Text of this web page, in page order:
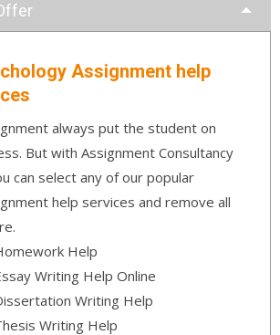
Assignment help
always put the student on
But with Assignment Consultancy
can select any of our popular
help services and remove all
Help
Writing Help Online
Writing Help
Writing Help